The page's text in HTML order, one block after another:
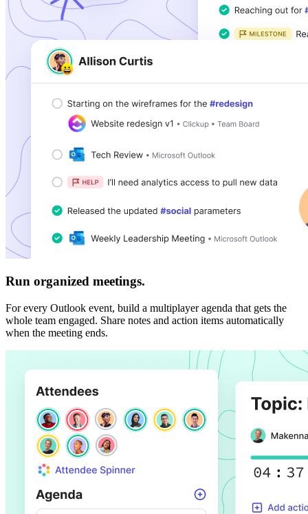
Run organized meetings.
For every Outlook event, build a multiplayer agenda that gets the
whole team engaged. Share notes and action items automatically
when the meeting ends.